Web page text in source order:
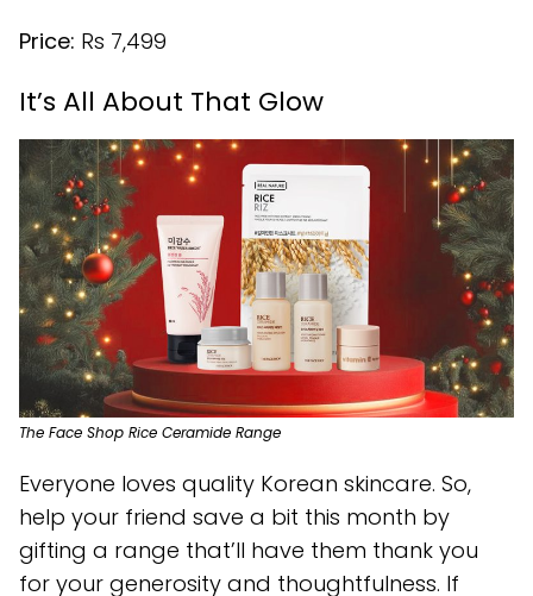
Price: Rs 7,499
It’s All About That Glow
The Face Shop Rice Ceramide Range
Everyone loves quality Korean skincare. So,
help your friend save a bit this month by
gifting a range that’ll have them thank you
for your generosity and thoughtfulness. If